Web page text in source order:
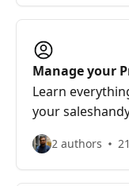
Manage your
Learn
your
2 authors